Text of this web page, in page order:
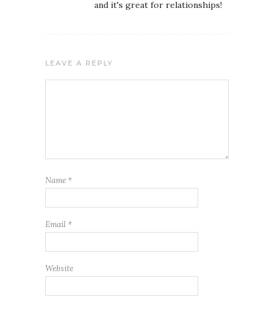
and it's great for relationships!
LEAVE A REPLY
Name *
Email *
Website